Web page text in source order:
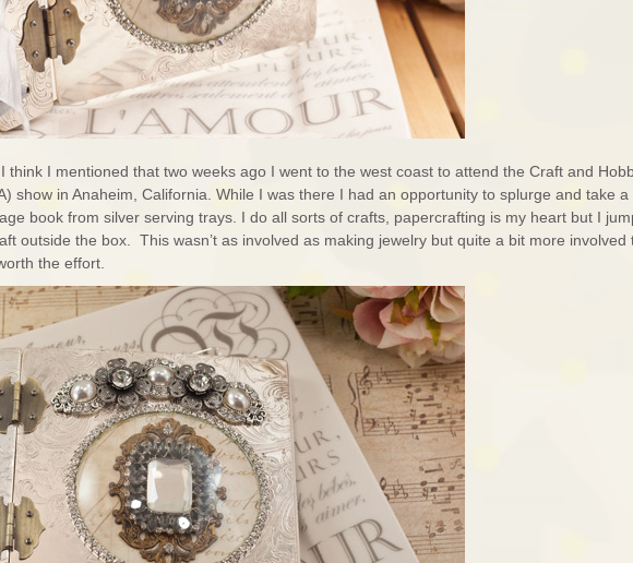
think I mentioned that two weeks ago I went to the west coast to attend the Craft and
show in Anaheim, California. While I was there I had an opportunity to splurge and take
book from silver serving trays. I do all sorts of crafts, papercrafting is my heart but I
outside the box. This wasn’t as involved as making jewelry but quite a bit more involved
the effort.